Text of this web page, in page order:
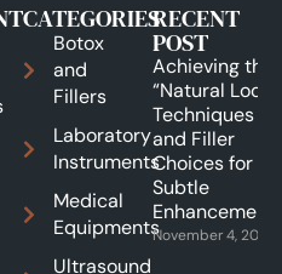
CATEGORIES
Botox
and
Fillers
Laboratory
Instruments
Medical
Equipments
Ultrasound
RECENT
POST
Achieving the
“Natural Look”:
Techniques
and Filler
Choices for
Subtle
November 4, 2025